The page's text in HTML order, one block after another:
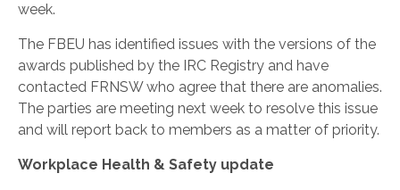
week.
The FBEU has identified issues with the versions of the
awards published by the IRC Registry and have
contacted FRNSW who agree that there are anomalies.
The parties are meeting next week to resolve this issue
and will report back to members as a matter of priority.
Workplace Health & Safety update